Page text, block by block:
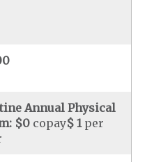
Annual Physical
$0 copay$ 1per